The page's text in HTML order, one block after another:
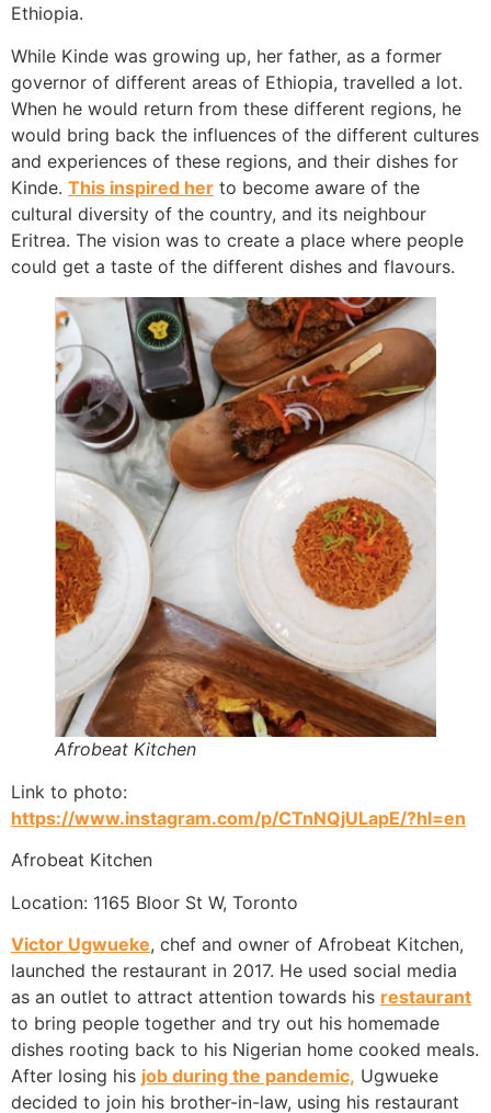
Ethiopia.
While Kinde was growing up, her father, as a former
governor of different areas of Ethiopia, travelled a lot.
When he would return from these different regions, he
would bring back the influences of the different cultures
and experiences of these regions, and their dishes for
Kinde. This inspired her to become aware of the
cultural diversity of the country, and its neighbour
Eritrea. The vision was to create a place where people
could get a taste of the different dishes and flavours.
Afrobeat Kitchen
Link to photo:
https://www.instagram.com/p/CTnNQjULapE/?hl=en
Afrobeat Kitchen
Location: 1165 Bloor St W, Toronto
Victor Ugwueke, chef and owner of Afrobeat Kitchen,
launched the restaurant in 2017. He used social media
as an outlet to attract attention towards his restaurant
to bring people together and try out his homemade
dishes rooting back to his Nigerian home cooked meals.
After losing his job during the pandemic, Ugwueke
decided to join his brother-in-law, using his restaurant